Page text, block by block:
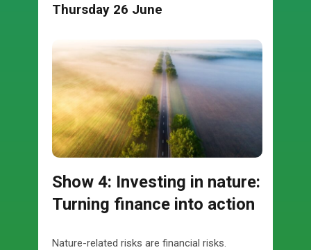
Thursday 26 June
Show 4: Investing in nature:
Turning finance into action
Nature-related risks are financial risks.